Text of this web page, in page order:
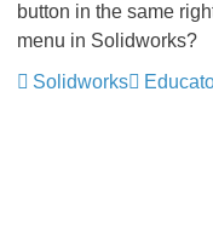
button in the same
menu in Solidworks?
Solidworks